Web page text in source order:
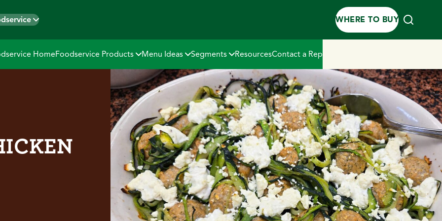
HomeFoodservice Products Menu Ideas Segments ResourcesContact a Rep
WHERE TO BUY